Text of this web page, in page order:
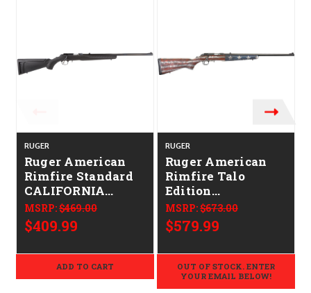
RUGER
Ruger American
Rimfire Standard
CALIFORNIA
LEGAL - .17 HMR
MSRP:$469.00
$409.99
ADD TO CART
RUGER
Ruger American
Rimfire Talo
Edition
CALIFORNIA
LEGAL - .17 HMR -
American Flag
MSRP:$673.00
$579.99
OUT OF STOCK. ENTER
YOUR EMAIL BELOW!